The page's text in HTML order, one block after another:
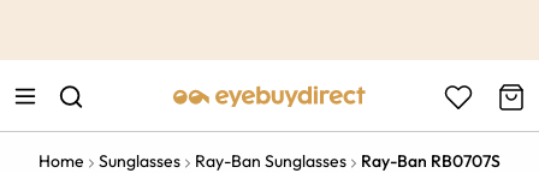
Home Sunglasses Ray-Ban Sunglasses Ray-Ban RB0707S